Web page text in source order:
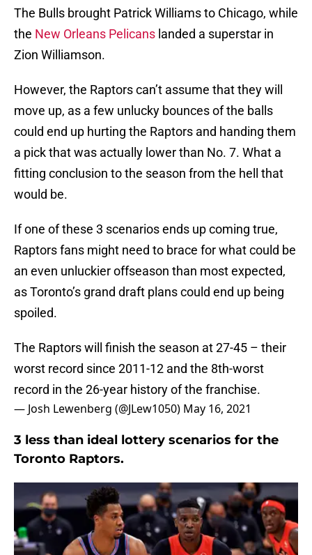
The Bulls brought Patrick Williams to Chicago, while
the New Orleans Pelicans landed a superstar in
Zion Williamson.
However, the Raptors can’t assume that they will
move up, as a few unlucky bounces of the balls
could end up hurting the Raptors and handing them
a pick that was actually lower than No. 7. What a
fitting conclusion to the season from the hell that
would be.
If one of these 3 scenarios ends up coming true,
Raptors fans might need to brace for what could be
an even unluckier offseason than most expected,
as Toronto’s grand draft plans could end up being
spoiled.
The Raptors will finish the season at 27-45 – their
worst record since 2011-12 and the 8th-worst
record in the 26-year history of the franchise.
— Josh Lewenberg (@JLew1050) May 16, 2021
3 less than ideal lottery scenarios for the
Toronto Raptors.